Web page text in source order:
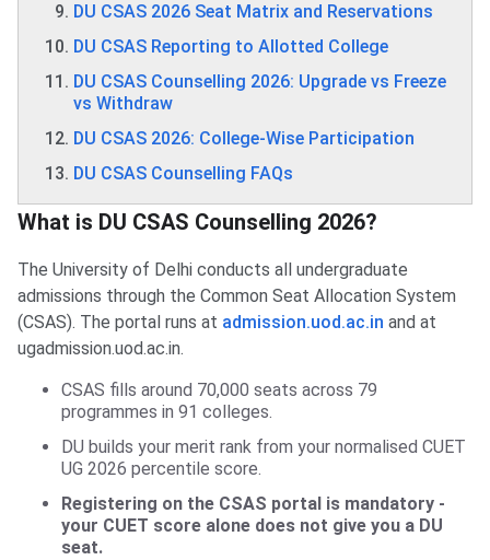
DU CSAS 2026 Seat Matrix and Reservations
DU CSAS Reporting to Allotted College
DU CSAS Counselling 2026: Upgrade vs Freeze
vs Withdraw
DU CSAS 2026: College-Wise Participation
DU CSAS Counselling FAQs
What is DU CSAS Counselling 2026?
The University of Delhi conducts all undergraduate
admissions through the Common Seat Allocation System
(CSAS). The portal runs at admission.uod.ac.in and at
ugadmission.uod.ac.in.
CSAS fills around 70,000 seats across 79
programmes in 91 colleges.
DU builds your merit rank from your normalised CUET
UG 2026 percentile score.
Registering on the CSAS portal is mandatory -
your CUET score alone does not give you a DU
seat.